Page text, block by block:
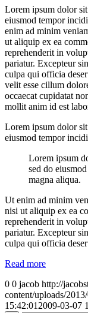
Lorem ipsum dolor
eiusmod tempor
enim ad minim
ut aliquip ex ea
reprehenderit in
pariatur. Excepteur
culpa qui officia
velit esse cillum
occaecat cupidatat
mollit anim id est
Lorem ipsum dolor
eiusmod tempor
Lorem ipsum
sed do
magna aliqua.
Ut enim ad minim
nisi ut aliquip ex ea
reprehenderit in
pariatur. Excepteur
culpa qui officia
Read more
0 0 jacob http://
content/uploads/
15:42:01 2009-03-07